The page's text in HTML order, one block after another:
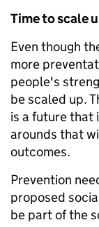
Time to scale
Even though
more
people's
be scaled up.
is a future that
arounds that
outcomes.
Prevention
proposed
be part of the